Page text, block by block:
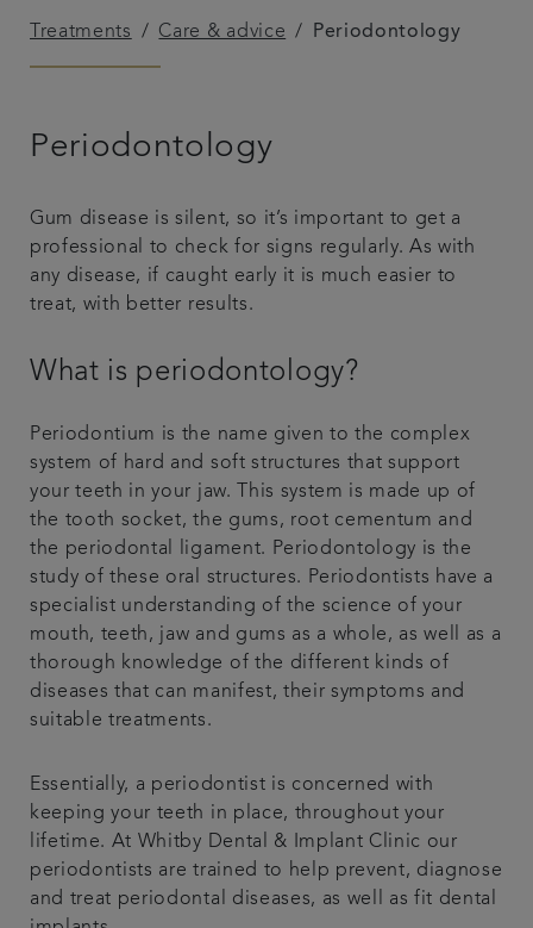
Get in touch
Treatments Care & advice Periodontology
Periodontology
Gum disease is silent, so it’s important to get a
professional to check for signs regularly. As with
any disease, if caught early it is much easier to
treat, with better results.
What is periodontology?
Periodontium is the name given to the complex
system of hard and soft structures that support
your teeth in your jaw. This system is made up of
the tooth socket, the gums, root cementum and
the periodontal ligament. Periodontology is the
study of these oral structures. Periodontists have a
specialist understanding of the science of your
mouth, teeth, jaw and gums as a whole, as well as a
thorough knowledge of the different kinds of
diseases that can manifest, their symptoms and
suitable treatments.
Essentially, a periodontist is concerned with
keeping your teeth in place, throughout your
lifetime. At Whitby Dental & Implant Clinic our
periodontists are trained to help prevent, diagnose
and treat periodontal diseases, as well as fit dental